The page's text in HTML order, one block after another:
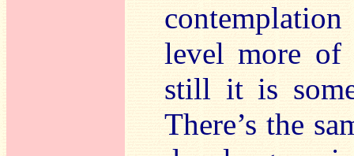
level more of
still it is
There’s the